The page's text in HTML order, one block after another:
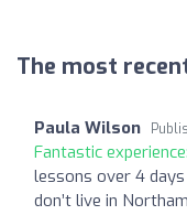
The most
Paula Wilson
Fantastic experience:
lessons over 4
don’t live in